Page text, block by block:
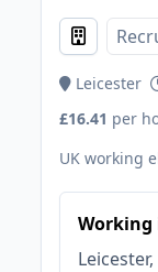
Leicester
£16.41 per
UK working
Working